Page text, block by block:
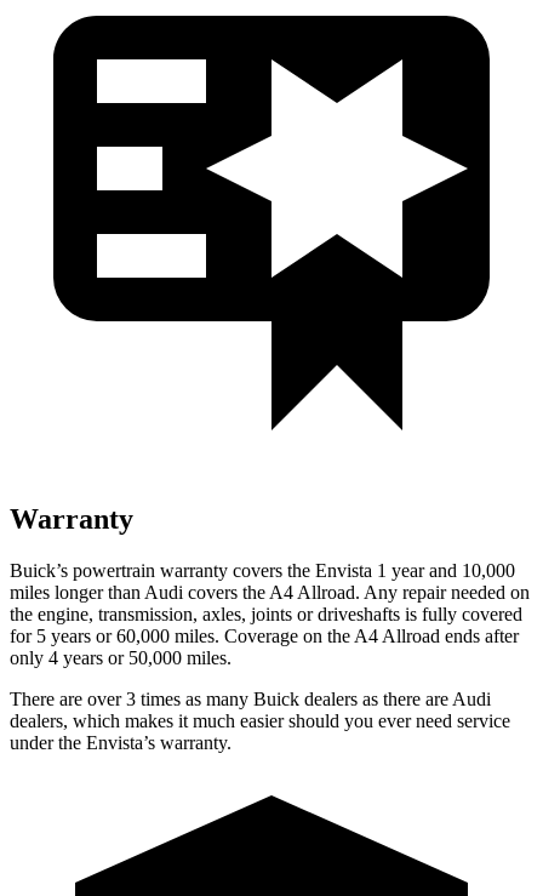
Warranty
Buick’s powertrain warranty covers the Envista 1 year and 10,000
miles longer than Audi covers the A4 Allroad. Any repair needed on
the engine, transmission, axles, joints or driveshafts is fully covered
for 5 years or 60,000 miles. Coverage on the A4 Allroad ends after
only 4 years or 50,000 miles.
There are over 3 times as many Buick dealers as there are Audi
dealers, which makes it much easier should you ever need service
under the Envista’s warranty.